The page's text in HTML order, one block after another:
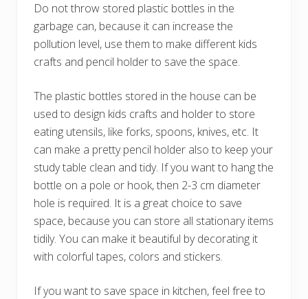
Do not throw stored plastic bottles in the
garbage can, because it can increase the
pollution level, use them to make different kids
crafts and pencil holder to save the space.
The plastic bottles stored in the house can be
used to design kids crafts and holder to store
eating utensils, like forks, spoons, knives, etc. It
can make a pretty pencil holder also to keep your
study table clean and tidy. If you want to hang the
bottle on a pole or hook, then 2-3 cm diameter
hole is required. It is a great choice to save
space, because you can store all stationary items
tidily. You can make it beautiful by decorating it
with colorful tapes, colors and stickers.
If you want to save space in kitchen, feel free to